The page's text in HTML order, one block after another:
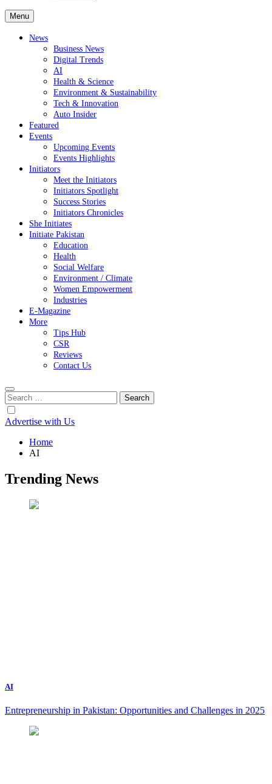
Menu
News
Business News
Digital Trends
AI
Health & Science
Environment & Sustainability
Tech & Innovation
Auto Insider
Featured
Events
Upcoming Events
Events Highlights
Initiators
Meet the Initiators
Initiators Spotlight
Success Stories
Initiators Chronicles
She Initiates
Initiate Pakistan
Education
Health
Social Welfare
Environment / Climate
Women Empowerment
Industries
E-Magazine
More
Tips Hub
CSR
Reviews
Contact Us
Search
for:
Advertise with Us
Home
AI
Trending News
AI
Entrepreneurship in Pakistan: Opportunities and Challenges in 2025